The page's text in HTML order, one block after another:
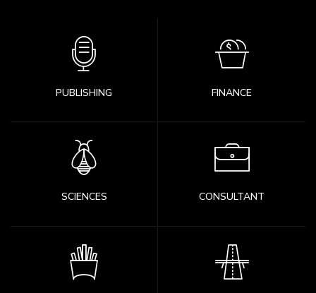
PUBLISHING FINANCE
SCIENCES CONSULTANT